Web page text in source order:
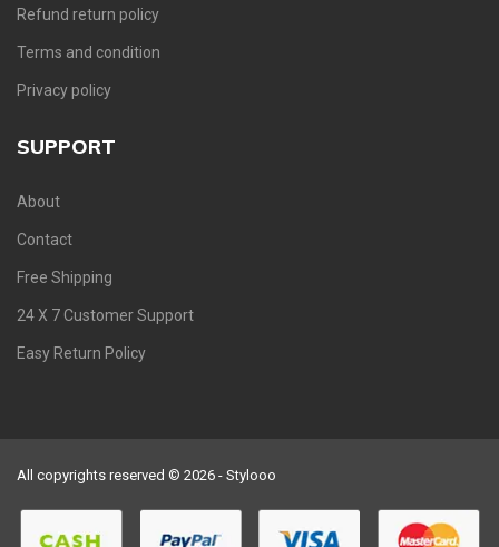
Refund return policy
Terms and condition
Privacy policy
SUPPORT
About
Contact
Free Shipping
24 X 7 Customer Support
Easy Return Policy
All copyrights reserved © 2026 - Stylooo